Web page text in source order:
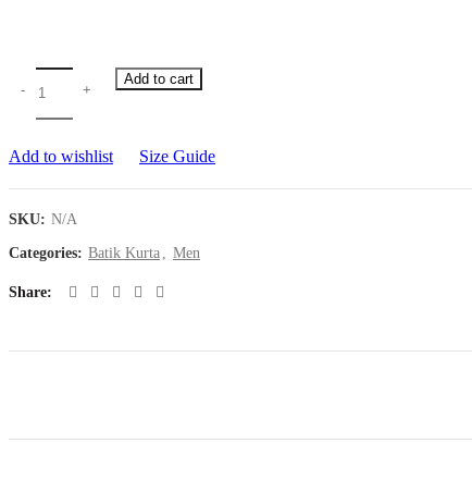
Add to cart
Add to wishlist Size Guide
SKU: N/A
Categories: Batik Kurta Men
Share